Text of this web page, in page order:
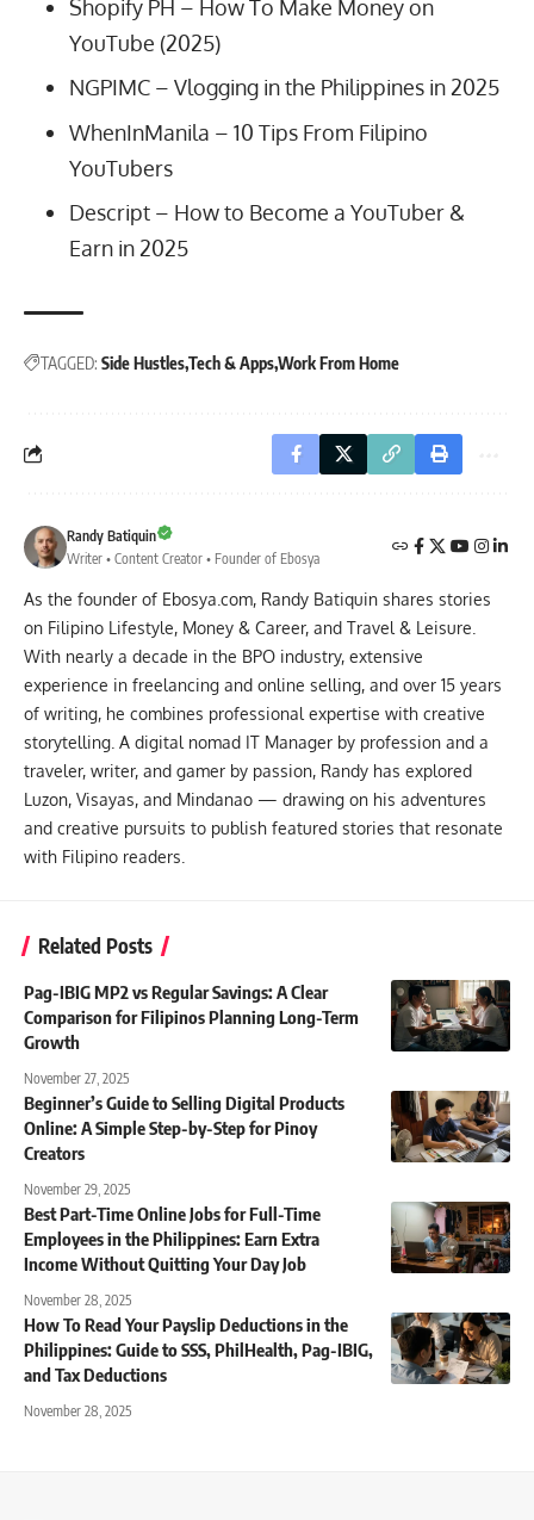
Shopify PH – How To Make Money on
YouTube (2025)
NGPIMC – Vlogging in the Philippines in 2025
WhenInManila – 10 Tips From Filipino
YouTubers
Descript – How to Become a YouTuber &
Earn in 2025
TAGGED: Side HustlesTech & AppsWork From Home
Randy Batiquin
Writer • Content Creator • Founder of Ebosya
As the founder of Ebosya.com, Randy Batiquin shares stories
on Filipino Lifestyle, Money & Career, and Travel & Leisure.
With nearly a decade in the BPO industry, extensive
experience in freelancing and online selling, and over 15 years
of writing, he combines professional expertise with creative
storytelling. A digital nomad IT Manager by profession and a
traveler, writer, and gamer by passion, Randy has explored
Luzon, Visayas, and Mindanao — drawing on his adventures
and creative pursuits to publish featured stories that resonate
with Filipino readers.
Related Posts
Pag-IBIG MP2 vs Regular Savings: A Clear
Comparison for Filipinos Planning Long-Term
Growth
November 27, 2025
Beginner’s Guide to Selling Digital Products
Online: A Simple Step-by-Step for Pinoy
Creators
November 29, 2025
Best Part-Time Online Jobs for Full-Time
Employees in the Philippines: Earn Extra
Income Without Quitting Your Day Job
November 28, 2025
How To Read Your Payslip Deductions in the
Philippines: Guide to SSS, PhilHealth, Pag-IBIG,
and Tax Deductions
November 28, 2025